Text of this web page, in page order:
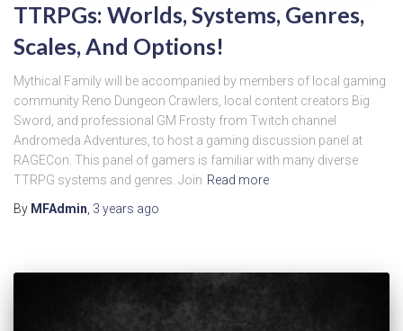
TTRPGs: Worlds, Systems, Genres,
Scales, And Options!
Mythical Family will be accompanied by members of local gaming
community Reno Dungeon Crawlers, local content creators Big
Sword, and professional GM Frosty from Twitch channel
Andromeda Adventures, to host a gaming discussion panel at
RAGECon. This panel of gamers is familiar with many diverse
TTRPG systems and genres. Join Read more
By MFAdmin, 3 years ago